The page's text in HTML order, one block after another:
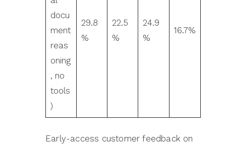
docu
ment
reas
oning
, no
tools
)
29.8
%
22.5
%
24.9
%
16.7%
Early-access customer feedback on